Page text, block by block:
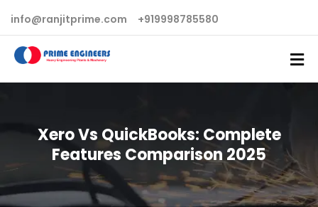
info@ranjitprime.com +919998785580
Xero Vs QuickBooks: Complete
Features Comparison 2025